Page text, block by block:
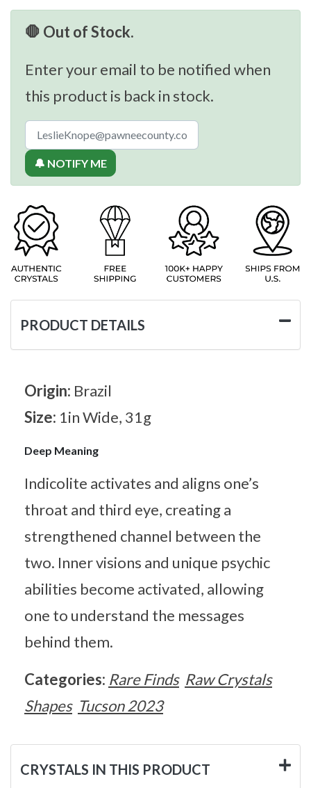
🛑 Out of Stock.
Enter your email to be notified when
this product is back in stock.
🔔 NOTIFY ME
PRODUCT DETAILS
Origin: Brazil
Size: 1in Wide, 31g
Deep Meaning
Indicolite activates and aligns one’s
throat and third eye, creating a
strengthened channel between the
two. Inner visions and unique psychic
abilities become activated, allowing
one to understand the messages
behind them.
Categories: Rare Finds Raw Crystals
Shapes Tucson 2023
CRYSTALS IN THIS PRODUCT